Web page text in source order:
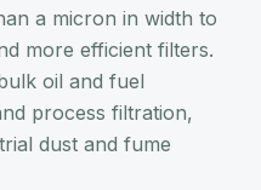
a micron in width to
more efficient filters.
oil and fuel
process filtration,
dust and fume